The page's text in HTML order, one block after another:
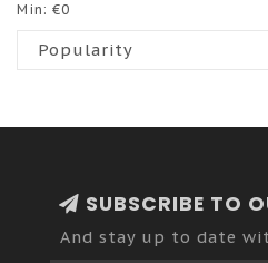
Min: €0
Popularity
SUBSCRIBE TO
And stay up to date